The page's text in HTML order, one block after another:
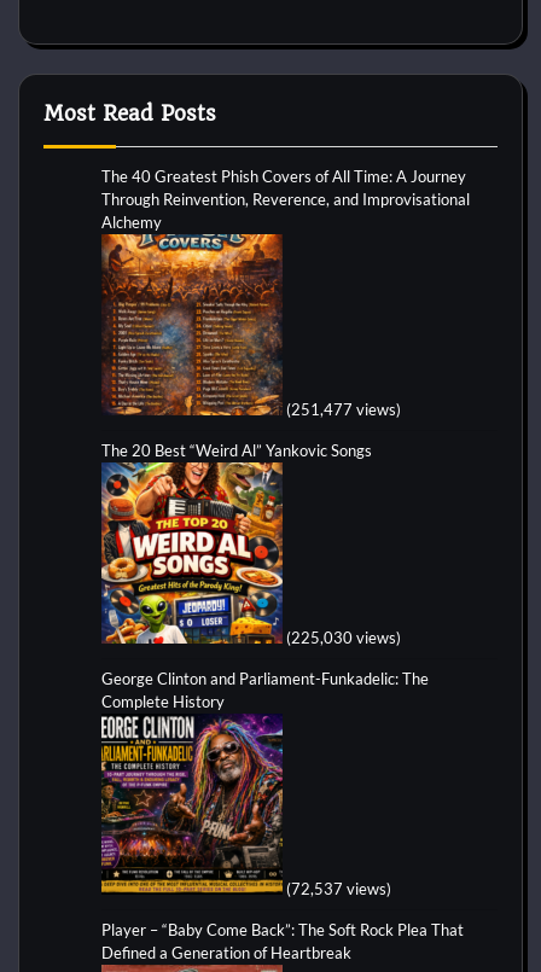
Most Read Posts
The 40 Greatest Phish Covers of All Time: A Journey
Through Reinvention, Reverence, and Improvisational
Alchemy
(251,477 views)
The 20 Best “Weird Al” Yankovic Songs
(225,030 views)
George Clinton and Parliament-Funkadelic: The
Complete History
(72,537 views)
Player – “Baby Come Back”: The Soft Rock Plea That
Defined a Generation of Heartbreak